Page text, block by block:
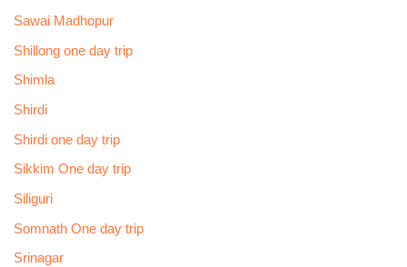
Sawai Madhopur
Shillong one day trip
Shimla
Shirdi
Shirdi one day trip
Sikkim One day trip
Siliguri
Somnath One day trip
Srinagar